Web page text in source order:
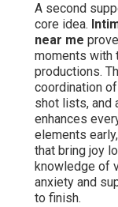
A second
core idea.
near me
moments with
productions.
coordination
shot lists, and
enhances
elements
that bring joy
knowledge of
anxiety and
to finish.